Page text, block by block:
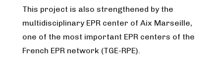
This project is also strengthened by the
multidisciplinary EPR center of Aix Marseille,
one of the most important EPR centers of the
French EPR network (TGE-RPE).